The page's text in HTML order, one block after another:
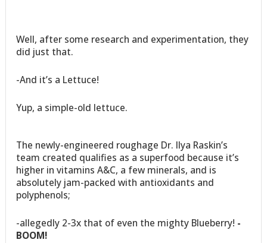
Well, after some research and experimentation, they
did just that.
-And it’s a Lettuce!
Yup, a simple-old lettuce.
The newly-engineered roughage Dr. Ilya Raskin’s
team created qualifies as a superfood because it’s
higher in vitamins A&C, a few minerals, and is
absolutely jam-packed with antioxidants and
polyphenols;
-allegedly 2-3x that of even the mighty Blueberry! -
BOOM!